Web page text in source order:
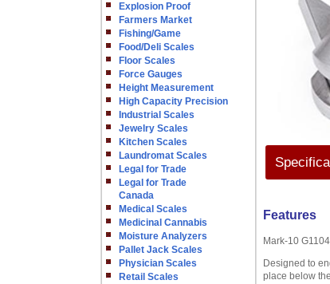
Explosion Proof
Farmers Market
Fishing/Game
Food/Deli Scales
Floor Scales
Force Gauges
Height Measurement
High Capacity Precision
Industrial Scales
Jewelry Scales
Kitchen Scales
Laundromat Scales
Legal for Trade
Legal for Trade
Canada
Medical Scales
Medicinal Cannabis
Moisture Analyzers
Pallet Jack Scales
Physician Scales
Retail Scales
Features
Mark-10
Designed to
place below